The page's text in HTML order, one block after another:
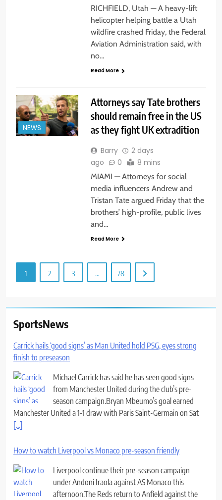
RICHFIELD, Utah — A heavy-lift
helicopter helping battle a Utah
wildfire crashed Friday, the Federal
Aviation Administration said, with
no…
Read More
NEWS
Attorneys say Tate brothers
should remain free in the US
as they fight UK extradition
Barry
2 days
ago
0 8 mins
MIAMI — Attorneys for social
media influencers Andrew and
Tristan Tate argued Friday that the
brothers’ high-profile, public lives
and…
Read More
1 2 3 … 78
SportsNews
Carrick hails ‘good signs’ as Man United hold PSG, eyes strong
finish to preseason
Michael Carrick has said he has seen good signs
from Manchester United during the club’s pre-
season campaign.Bryan Mbeumo’s goal earned
Manchester United a 1-1 draw with Paris Saint-Germain on Sat
[...]
How to watch Liverpool vs Monaco pre-season friendly
Liverpool continue their pre-season campaign
under Andoni Iraola against AS Monaco this
afternoon.The Reds return to Anfield against the